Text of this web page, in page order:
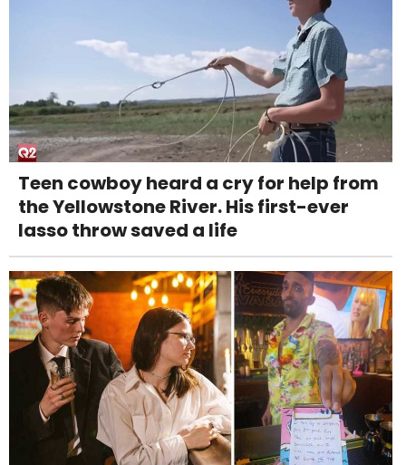
Teen cowboy heard a cry for help from
the Yellowstone River. His first-ever
lasso throw saved a life